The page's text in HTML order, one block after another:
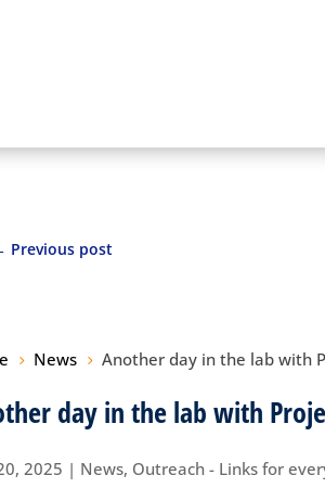
Previous post
5 News 5 Another day in the lab with
day in the lab with
2025 | News, Outreach - Links for